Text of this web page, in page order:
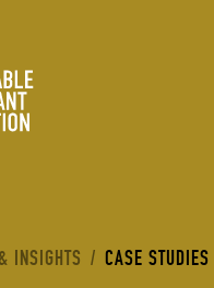
Restaurant Association
HERE:
INSIGHTS / CASE STUDIES